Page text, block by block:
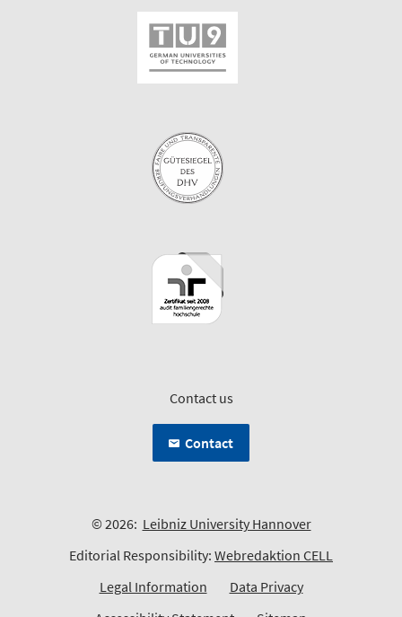
Contact us
Contact
© 2026: Leibniz University Hannover
Editorial Responsibility: Webredaktion CELL
Legal Information
Data Privacy